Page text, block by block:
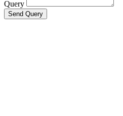
Query
Send Query